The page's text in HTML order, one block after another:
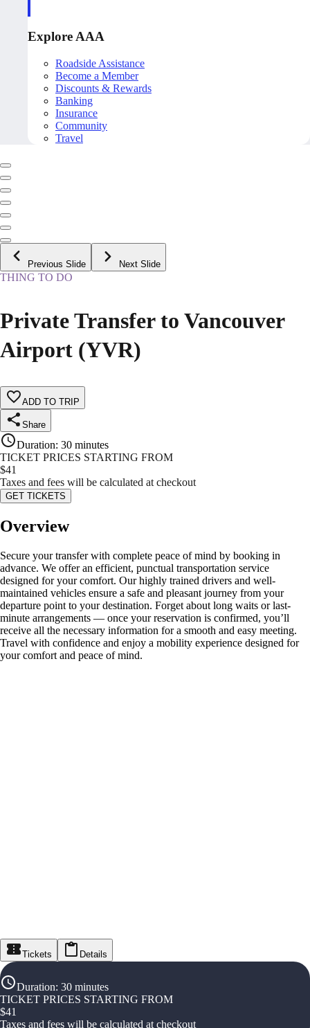
Explore AAA
Roadside Assistance
Become a Member
Discounts & Rewards
Banking
Insurance
Community
Travel
Previous Slide Next Slide
THING TO DO
Private Transfer to Vancouver
Airport (YVR)
ADD TO TRIP
Share
Duration: 30 minutes
TICKET PRICES STARTING FROM
$41
Taxes and fees will be calculated at checkout
GET TICKETS
Overview
Secure your transfer with complete peace of mind by booking in
advance. We offer an efficient, punctual transportation service
designed for your comfort. Our highly trained drivers and well-
maintained vehicles ensure a safe and pleasant journey from your
departure point to your destination. Forget about long waits or last-
minute arrangements — once your reservation is confirmed, you’ll
receive all the necessary information for a smooth and easy meeting.
Travel with confidence and enjoy a mobility experience designed for
your comfort and peace of mind.
Tickets Details
Duration: 30 minutes
TICKET PRICES STARTING FROM
$41
Taxes and fees will be calculated at checkout